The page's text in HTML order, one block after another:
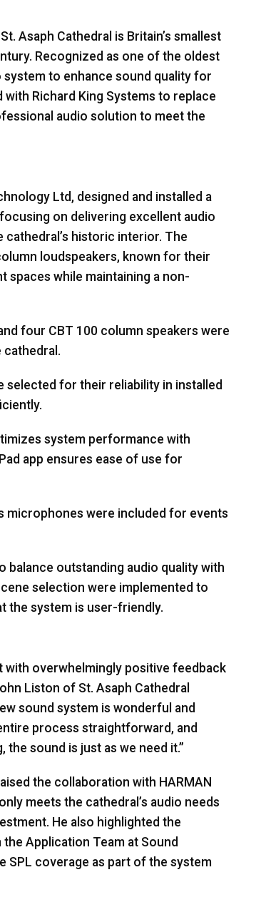
Asaph Cathedral is Britain’s smallest
Recognized as one of the oldest
system to enhance sound quality for
Richard King Systems to replace
audio solution to meet the
Ltd, designed and installed a
on delivering excellent audio
historic interior. The
loudspeakers, known for their
spaces while maintaining a non-
four CBT 100 column speakers were
selected for their reliability in installed
system performance with
app ensures ease of use for
microphones were included for events
balance outstanding audio quality with
selection were implemented to
the system is user-friendly.
with overwhelmingly positive feedback
Liston of St. Asaph Cathedral
sound system is wonderful and
process straightforward, and
sound is just as we need it.”
the collaboration with HARMAN
meets the cathedral’s audio needs
He also highlighted the
Application Team at Sound
SPL coverage as part of the system